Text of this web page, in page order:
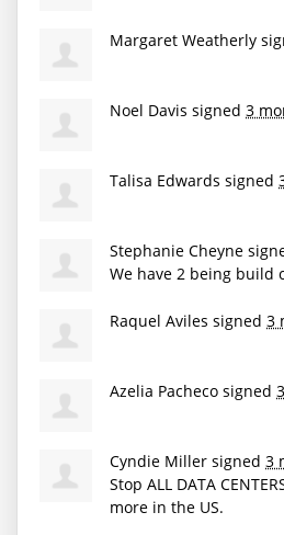
Margaret Weatherly
Noel Davis signed 3
Talisa Edwards signed
Stephanie Cheyne
We have 2 being build
Raquel Aviles signed 3
Azelia Pacheco signed
Cyndie Miller signed 3
Stop ALL DATA
more in the US.